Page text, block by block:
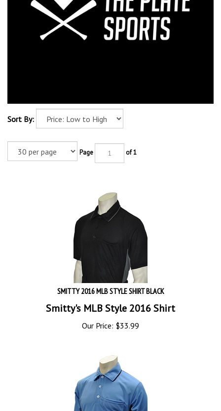
Sort By:
Page of 1
SMITTY 2016 MLB STYLE SHIRT BLACK
Smitty's MLB Style 2016 Shirt
Our Price: $33.99